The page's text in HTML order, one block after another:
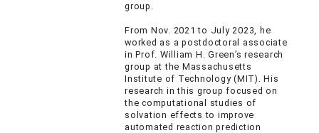
group.
From Nov. 2021 to July 2023, he
worked as a postdoctoral associate
in Prof. William H. Green’s research
group at the Massachusetts
Institute of Technology (MIT). His
research in this group focused on
the computational studies of
solvation effects to improve
automated reaction prediction